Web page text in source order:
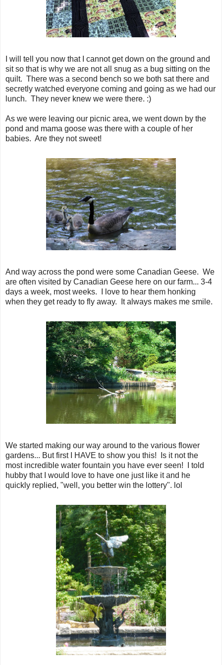
I will tell you now that I cannot get down on the ground and
sit so that is why we are not all snug as a bug sitting on the
quilt. There was a second bench so we both sat there and
secretly watched everyone coming and going as we had our
lunch. They never knew we were there. :)
As we were leaving our picnic area, we went down by the
pond and mama goose was there with a couple of her
babies. Are they not sweet!
And way across the pond were some Canadian Geese. We
are often visited by Canadian Geese here on our farm... 3-4
days a week, most weeks. I love to hear them honking
when they get ready to fly away. It always makes me smile.
We started making our way around to the various flower
gardens... But first I HAVE to show you this! Is it not the
most incredible water fountain you have ever seen! I told
hubby that I would love to have one just like it and he
quickly replied, "well, you better win the lottery". lol